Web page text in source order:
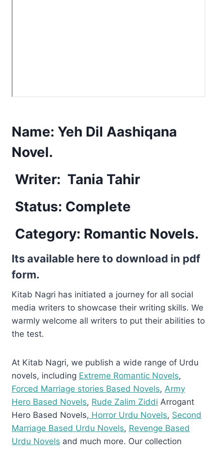
Name: Yeh Dil Aashiqana
Novel.
Writer: Tania Tahir
Status: Complete
Category: Romantic Novels.
Its available here to download in pdf
form.
Kitab Nagri has initiated a journey for all social
media writers to showcase their writing skills. We
warmly welcome all writers to put their abilities to
the test.
At Kitab Nagri, we publish a wide range of Urdu
novels, including Extreme Romantic Novels,
Forced Marriage stories Based Novels, Army
Hero Based Novels, Rude Zalim Ziddi Arrogant
Hero Based Novels, Horror Urdu Novels, Second
Marriage Based Urdu Novels, Revenge Based
Urdu Novels and much more. Our collection